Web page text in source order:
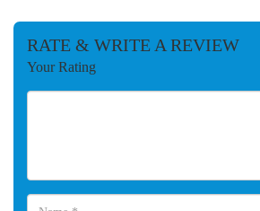
RATE & WRITE A REVIEW
Your Rating